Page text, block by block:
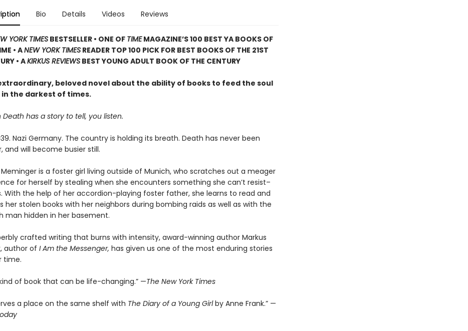
Bio Details Videos Reviews
YORK TIMESBESTSELLER • ONE OF TIMEMAGAZINE’S 100 BEST YA BOOKS OF
• ANEW YORK TIMESREADER TOP 100 PICK FOR BEST BOOKS OF THE 21ST
• AKIRKUS REVIEWSBEST YOUNG ADULT BOOK OF THE CENTURY
beloved novel about the ability of books to feed the soul
in the darkest of times.
Death has a story to tell, you listen.
Nazi Germany. The country is holding its breath. Death has never been
and will become busier still.
Meminger is a foster girl living outside of Munich, who scratches out a meager
for herself by stealing when she encounters something she can’t resist–
With the help of her accordion-playing foster father, she learns to read and
her stolen books with her neighbors during bombing raids as well as with the
man hidden in her basement.
crafted writing that burns with intensity, award-winning author Markus
author of I Am the Messenger, has given us one of the most enduring stories
time.
of book that can be life-changing.” —The New York Times
a place on the same shelf with The Diary of a Young Girlby Anne Frank.” —